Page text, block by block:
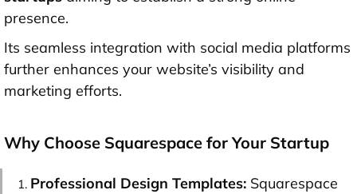
presence.
Its seamless integration with social media platforms
further enhances your website’s visibility and
marketing efforts.
Why Choose Squarespace for Your Startup
Professional Design Templates: Squarespace